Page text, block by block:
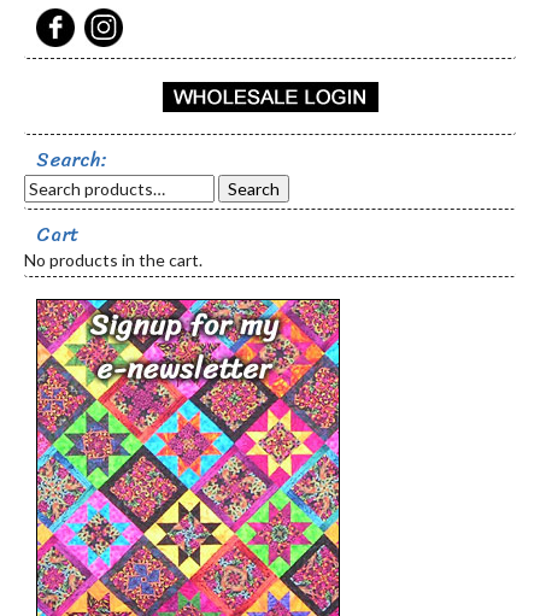
Search:
Search
Cart
No products in the cart.